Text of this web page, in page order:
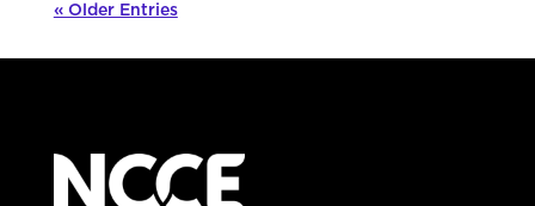
« Older Entries